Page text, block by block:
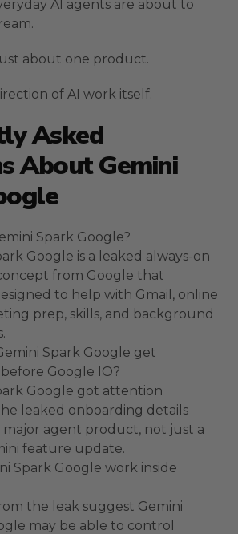
AI agents are about to
about one product.
of AI work itself.
Asked
About Gemini
Spark Google?
Google is a leaked always-on
from Google that
to help with Gmail, online
prep, skills, and background
Spark Google get
Google IO?
Google got attention
leaked onboarding details
major agent product, not just a
feature update.
Spark Google work inside
the leak suggest Gemini
may be able to control